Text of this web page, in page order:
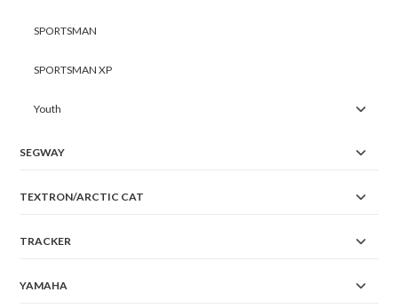
SPORTSMAN
SPORTSMAN XP
Youth
SEGWAY
TEXTRON/ARCTIC CAT
TRACKER
YAMAHA